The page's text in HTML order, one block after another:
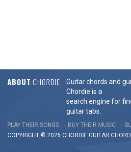
ABOUT CHORDIE
Guitar chords and
Chordie is a
search engine for
guitar tabs.
PLAY THEIR SONGS BUY THEIR MUSIC
COPYRIGHT © 2026 CHORDIE GUITAR